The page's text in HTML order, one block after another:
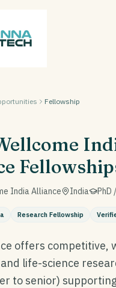
Fellowship
India Alliance India PhD
Research Fellowship
offers competitive,
life-science
to senior)